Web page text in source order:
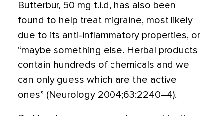
Butterbur, 50 mg t.i.d, has also been
found to help treat migraine, most likely
due to its anti-inflammatory properties, or
“maybe something else. Herbal products
contain hundreds of chemicals and we
can only guess which are the active
ones” (Neurology 2004;63:2240–4).